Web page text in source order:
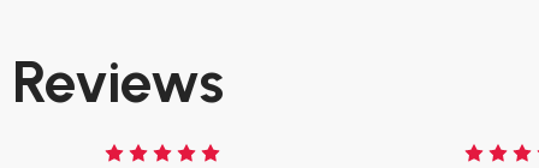
Reviews